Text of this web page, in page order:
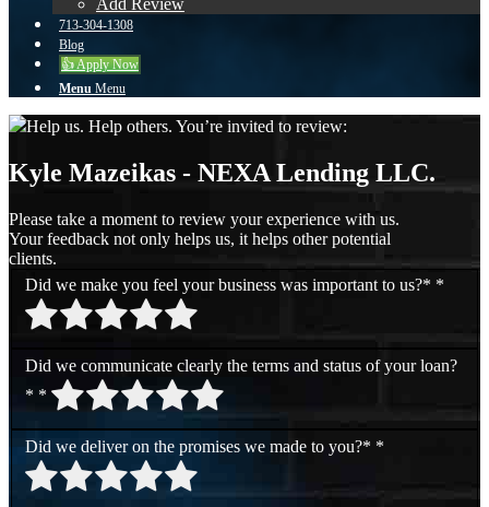
Add Review
713-304-1308
Blog
👍 Apply Now
Menu Menu
Help us. Help others. You’re invited to review:
Kyle Mazeikas - NEXA Lending LLC.
Please take a moment to review your experience with us.
Your feedback not only helps us, it helps other potential
clients.
Did we make you feel your business was important to us?* *
Did we communicate clearly the terms and status of your loan?
* *
Did we deliver on the promises we made to you?* *